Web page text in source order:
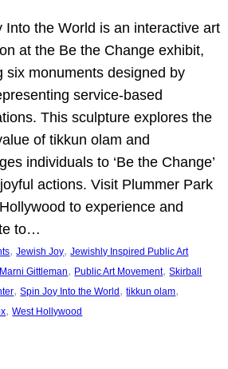
Into the World is an interactive art
at the Be the Change exhibit,
six monuments designed by
service-based
This sculpture explores the
of tikkun olam and
individuals to ‘Be the Change’
actions. Visit Plummer Park
to experience and
to…
, Jewish Joy, Jewishly Inspired Public Art
Marni Gittleman, Public Art Movement, Skirball
, Spin Joy Into the World , tikkun olam
, West Hollywood